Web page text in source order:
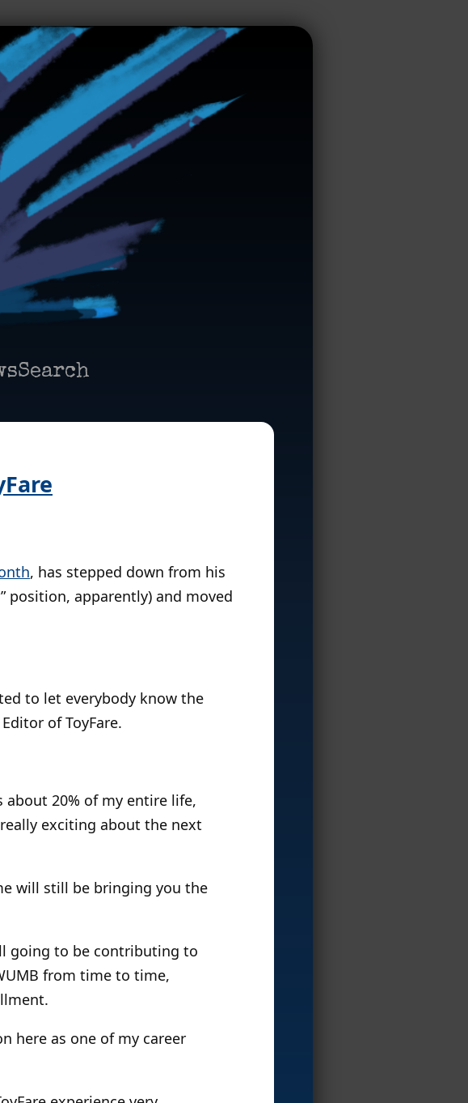
Search
, has stepped down from his
position, apparently) and moved
to let everybody know the
of ToyFare.
about 20% of my entire life,
exciting about the next
will still be bringing you the
going to be contributing to
from time to time,
here as one of my career